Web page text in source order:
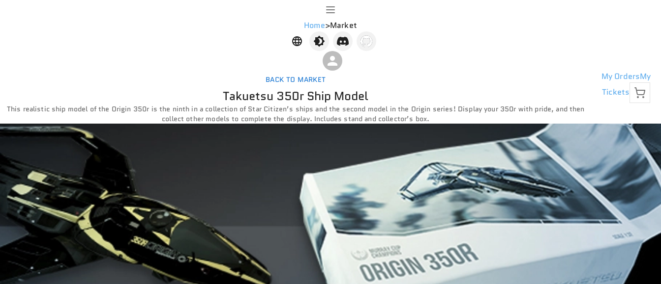
Home>Market
BACK TO MARKET
Takuetsu 350r Ship Model
This realistic ship model of the Origin 350r is the ninth in a collection of Star Citizen’s ships and the second model in the Origin series! Display your 350r with pride, and then
collect other models to complete the display. Includes stand and collector’s box.
My OrdersMy
Tickets